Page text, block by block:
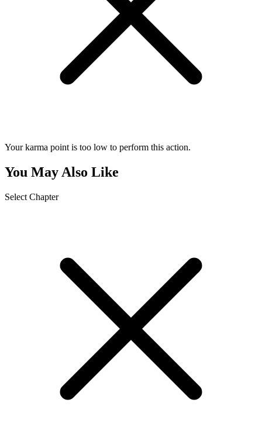
Your karma point is too low to perform this action.
You May Also Like
Select Chapter